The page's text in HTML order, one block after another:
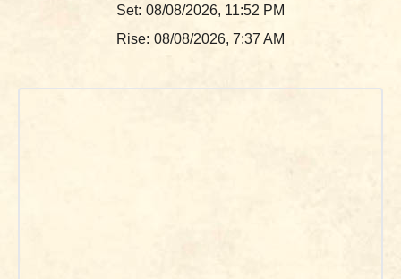
Set: 08/08/2026, 11:52 PM
Rise: 08/08/2026, 7:37 AM